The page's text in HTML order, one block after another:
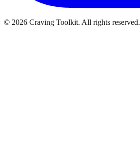
© 2026 Craving Toolkit. All rights reserved.